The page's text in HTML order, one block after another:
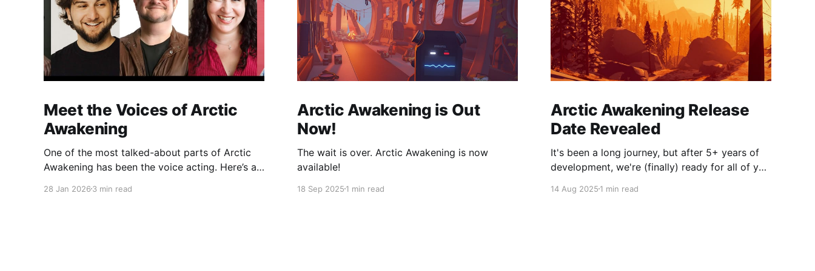
Meet the Voices of Arctic
Awakening
One of the most talked-about parts of Arctic
Awakening has been the voice acting. Here’s a
shape the game’s story over years of recording.
28 Jan 2026 3 min read
Arctic Awakening is Out
Now!
The wait is over. Arctic Awakening is now
available!
18 Sep 20251 min read
Arctic Awakening Release
Date Revealed
It's been a long journey, but after 5+ years of
development, we're (finally) ready for all of you
world we've created for you.
14 Aug 20251 min read